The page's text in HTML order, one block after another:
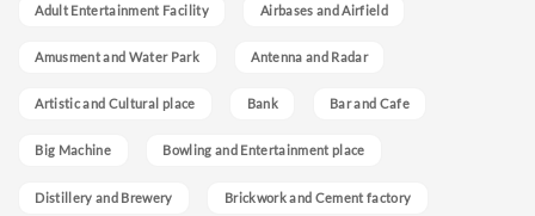
Adult Entertainment Facility Airbases and Airfield
Amusment and Water Park Antenna and Radar
Artistic and Cultural place Bank Bar and Cafe
Big Machine Bowling and Entertainment place
Distillery and Brewery Brickwork and Cement factory